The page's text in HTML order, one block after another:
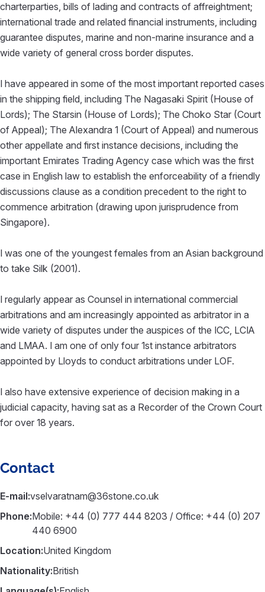
charterparties, bills of lading and contracts of affreightment;
international trade and related financial instruments, including
guarantee disputes, marine and non-marine insurance and a
wide variety of general cross border disputes.
I have appeared in some of the most important reported cases
in the shipping field, including The Nagasaki Spirit (House of
Lords); The Starsin (House of Lords); The Choko Star (Court
of Appeal); The Alexandra 1 (Court of Appeal) and numerous
other appellate and first instance decisions, including the
important Emirates Trading Agency case which was the first
case in English law to establish the enforceability of a friendly
discussions clause as a condition precedent to the right to
commence arbitration (drawing upon jurisprudence from
Singapore).
I was one of the youngest females from an Asian background
to take Silk (2001).
I regularly appear as Counsel in international commercial
arbitrations and am increasingly appointed as arbitrator in a
wide variety of disputes under the auspices of the ICC, LCIA
and LMAA. I am one of only four 1st instance arbitrators
appointed by Lloyds to conduct arbitrations under LOF.
I also have extensive experience of decision making in a
judicial capacity, having sat as a Recorder of the Crown Court
for over 18 years.
Contact
E-mail:vselvaratnam@36stone.co.uk
Phone:Mobile: +44 (0) 777 444 8203 / Office: +44 (0) 207
440 6900
Location:United Kingdom
Nationality:British